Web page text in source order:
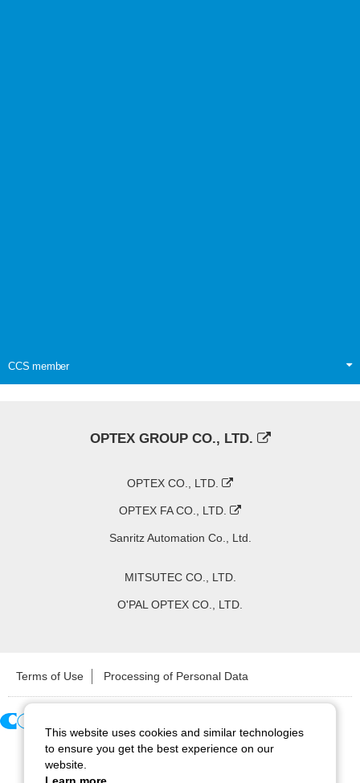
CCS member
OPTEX GROUP CO., LTD.
OPTEX CO., LTD.
OPTEX FA CO., LTD.
Sanritz Automation Co., Ltd.
MITSUTEC CO., LTD.
O'PAL OPTEX CO., LTD.
Terms of Use Processing of Personal Data
Copyright ©2026 CCS Inc. All Rights Reserved.
This website uses cookies and similar technologies
to ensure you get the best experience on our
website.